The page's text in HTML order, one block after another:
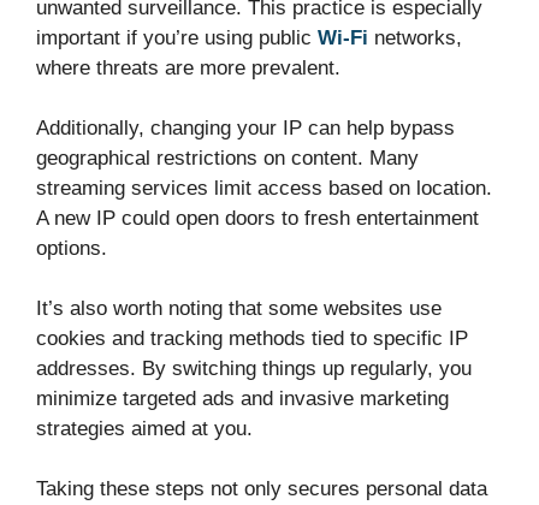
unwanted surveillance. This practice is especially
important if you’re using public Wi-Fi networks,
where threats are more prevalent.
Additionally, changing your IP can help bypass
geographical restrictions on content. Many
streaming services limit access based on location.
A new IP could open doors to fresh entertainment
options.
It’s also worth noting that some websites use
cookies and tracking methods tied to specific IP
addresses. By switching things up regularly, you
minimize targeted ads and invasive marketing
strategies aimed at you.
Taking these steps not only secures personal data